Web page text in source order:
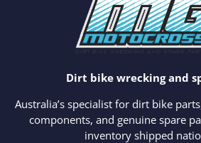
Dirt bike wrecking and
Australia’s specialist for dirt bike
components, and genuine spare
inventory shipped